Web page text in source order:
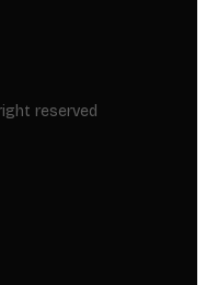
reserved